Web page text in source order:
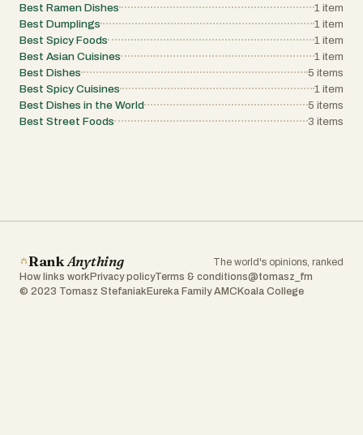
Best Ramen Dishes 1 item
Best Dumplings
1 item
Best Spicy Foods
1 item
Best Asian Cuisines
1 item
Best Dishes
5 items
Best Spicy Cuisines
1 item
Best Dishes in the World
5 items
Best Street Foods
3 items
RankAnything
The world's opinions, ranked
How links work Privacy policyTerms & conditions@tomasz_fm
© 2023 Tomasz Stefaniak Eureka Family AMC Koala College